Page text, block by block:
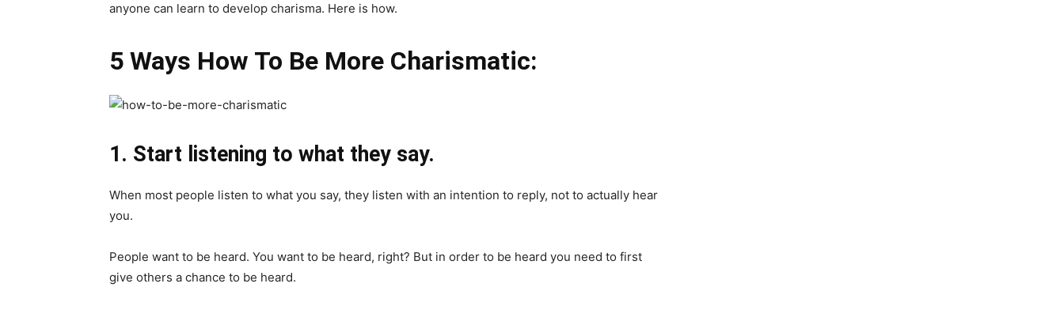
anyone can learn to develop charisma. Here is how.
5 Ways How To Be More Charismatic:
1. Start listening to what they say.
When most people listen to what you say, they listen with an intention to reply, not to actually hear
you.
People want to be heard. You want to be heard, right? But in order to be heard you need to first
give others a chance to be heard.